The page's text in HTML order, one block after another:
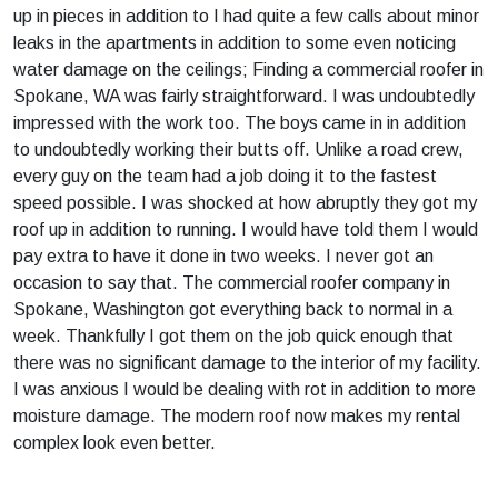
up in pieces in addition to I had quite a few calls about minor
leaks in the apartments in addition to some even noticing
water damage on the ceilings; Finding a commercial roofer in
Spokane, WA was fairly straightforward. I was undoubtedly
impressed with the work too. The boys came in in addition
to undoubtedly working their butts off. Unlike a road crew,
every guy on the team had a job doing it to the fastest
speed possible. I was shocked at how abruptly they got my
roof up in addition to running. I would have told them I would
pay extra to have it done in two weeks. I never got an
occasion to say that. The commercial roofer company in
Spokane, Washington got everything back to normal in a
week. Thankfully I got them on the job quick enough that
there was no significant damage to the interior of my facility.
I was anxious I would be dealing with rot in addition to more
moisture damage. The modern roof now makes my rental
complex look even better.